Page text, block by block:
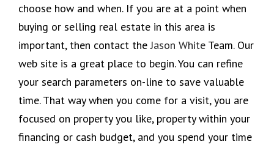
choose how and when. If you are at a point when
buying or selling real estate in this area is
important, then contact theJason White Team. Our
web site is a great place to begin. You can refine
your search parameters on-line to save valuable
time. That way when you come for a visit, you are
focused on property you like, property within your
financing or cash budget, and you spend your time